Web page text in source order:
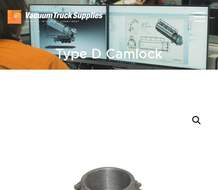
Type D Camlock